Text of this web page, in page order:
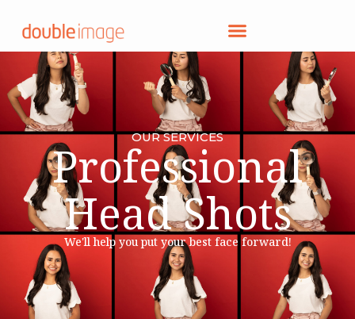
OUR SERVICES
Professional
Head Shots
We'll help you put your best face forward!